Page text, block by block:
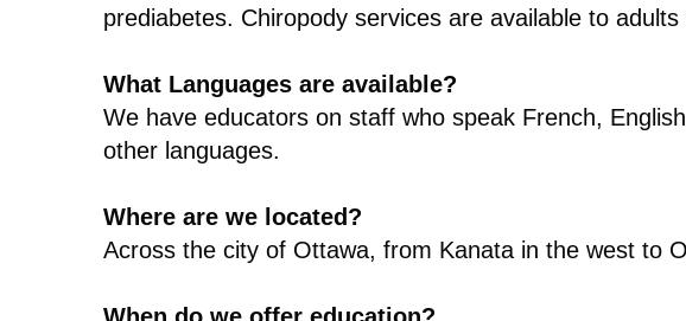
prediabetes. Chiropody services are available to
What Languages are available?
We have educators on staff who speak French,
other languages.
Where are we located?
Across the city of Ottawa, from Kanata in the west to